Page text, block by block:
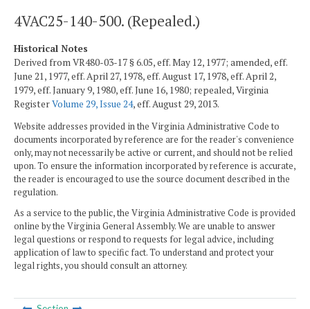
4VAC25-140-500. (Repealed.)
Historical Notes
Derived from VR480-03-17 § 6.05, eff. May 12, 1977; amended, eff.
June 21, 1977, eff. April 27, 1978, eff. August 17, 1978, eff. April 2,
1979, eff. January 9, 1980, eff. June 16, 1980; repealed, Virginia
RegisterVolume 29, Issue 24, eff. August 29, 2013.
Website addresses provided in the Virginia Administrative Code to
documents incorporated by reference are for the reader's convenience
only, may not necessarily be active or current, and should not be relied
upon. To ensure the information incorporated by reference is accurate,
the reader is encouraged to use the source document described in the
regulation.
As a service to the public, the Virginia Administrative Code is provided
online by the Virginia General Assembly. We are unable to answer
legal questions or respond to requests for legal advice, including
application of law to specific fact. To understand and protect your
legal rights, you should consult an attorney.